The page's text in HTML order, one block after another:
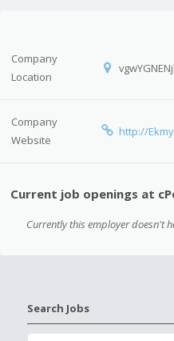
Company
Location
Company
Website
http://
Current job openings at
Currently this employer doesn't
Search Jobs